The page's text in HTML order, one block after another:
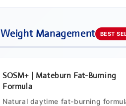
Weight Management BEST
SOSM+ | Mateburn Fat-Burning
Formula
Natural daytime fat-burning